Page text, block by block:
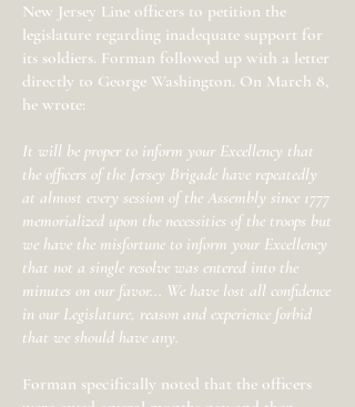
New Jersey Line officers to petition the
legislature regarding inadequate support for
its soldiers. Forman followed up with a letter
directly to George Washington. On March 8,
he wrote:
It will be proper to inform your Excellency that
the officers of the Jersey Brigade have repeatedly
at almost every session of the Assembly since 1777
memorialized upon the necessities of the troops but
we have the misfortune to inform your Excellency
that not a single resolve was entered into the
minutes on our favor... We have lost all confidence
in our Legislature, reason and experience forbid
that we should have any.
Forman specifically noted that the officers